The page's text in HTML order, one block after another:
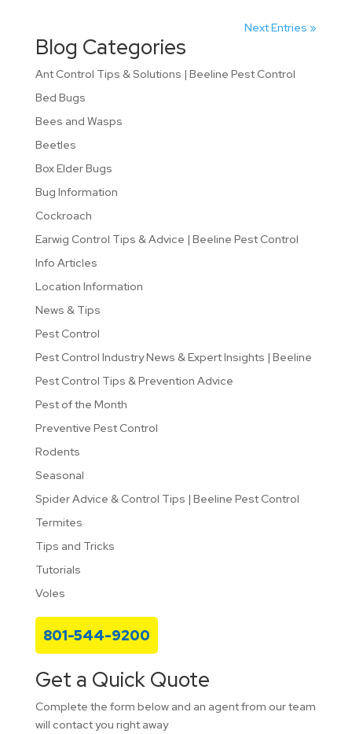
Next Entries »
Blog Categories
Ant Control Tips & Solutions | Beeline Pest Control
Bed Bugs
Bees and Wasps
Beetles
Box Elder Bugs
Bug Information
Cockroach
Earwig Control Tips & Advice | Beeline Pest Control
Info Articles
Location Information
News & Tips
Pest Control
Pest Control Industry News & Expert Insights | Beeline
Pest Control Tips & Prevention Advice
Pest of the Month
Preventive Pest Control
Rodents
Seasonal
Spider Advice & Control Tips | Beeline Pest Control
Termites
Tips and Tricks
Tutorials
Voles
801-544-9200
Get a Quick Quote
Complete the form below and an agent from our team
will contact you right away